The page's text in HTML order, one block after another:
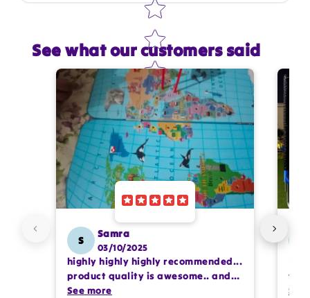
Email
Feedback *
Write 50 more characters and upload 1 more
photos review for 10%OFF discount
See what our customers said
S
Samra
03/10/2025
highly highly highly recommended...
product quality is awesome.. and
my kids are also very happy 😊
See more See